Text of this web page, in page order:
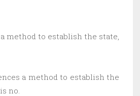
method to establish the state,
a method to establish the
no.